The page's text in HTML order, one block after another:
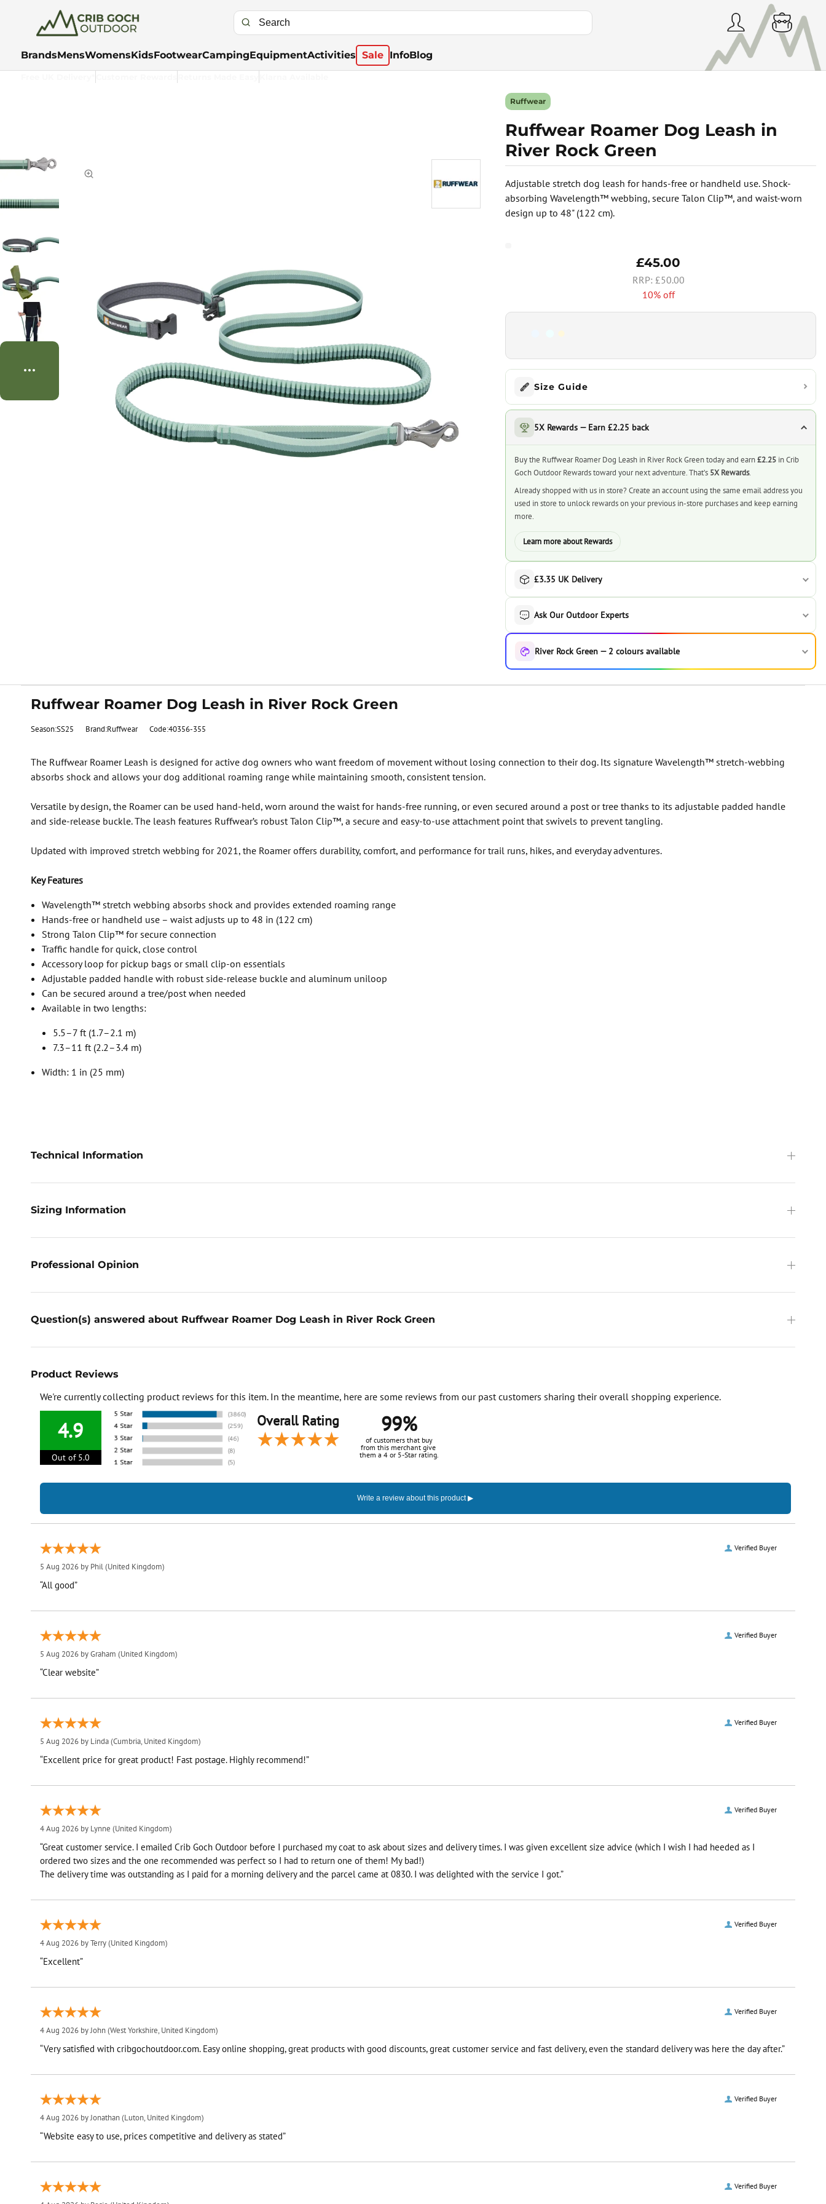
BrandsMensWomensKidsFootwearCampingEquipmentActivities Sale InfoBlog
Adjustable stretch dog leash for hands-free or handheld use. Shock-
absorbing Wavelength™ webbing, secure Talon Clip™, and waist-worn
design up to 48" (122 cm).
Ruffwear
Ruffwear Roamer Dog Leash in
River Rock Green
£45.00
£50.00
10% off
5X Rewards — Earn £2.25 back
Buy the Ruffwear Roamer Dog Leash in River Rock Green today and earn£2.25 in Crib
Goch Outdoor Rewards toward your next adventure. That’s 5X Rewards.
Already shopped with us in store? Create an account using the same email address you
used in store to unlock rewards on your previous in-store purchases and keep earning
more.
Learn more about Rewards
£3.35 UK Delivery
Ask Our Outdoor Experts
River Rock Green — 2 colours available
Size Guide
Ruffwear Roamer Dog Leash in River Rock Green
Season:SS25 Brand:Ruffwear Code:40356-355
The Ruffwear Roamer Leash is designed for active dog owners who want freedom of movement without losing connection to their dog. Its signature Wavelength™ stretch-webbing
absorbs shock and allows your dog additional roaming range while maintaining smooth, consistent tension.
Versatile by design, the Roamer can be used hand-held, worn around the waist for hands-free running, or even secured around a post or tree thanks to its adjustable padded handle
and side-release buckle. The leash features Ruffwear’s robust Talon Clip™, a secure and easy-to-use attachment point that swivels to prevent tangling.
Updated with improved stretch webbing for 2021, the Roamer offers durability, comfort, and performance for trail runs, hikes, and everyday adventures.
Key Features
Wavelength™ stretch webbing absorbs shock and provides extended roaming range
Hands-free or handheld use – waist adjusts up to 48 in (122 cm)
Strong Talon Clip™ for secure connection
Traffic handle for quick, close control
Accessory loop for pickup bags or small clip-on essentials
Adjustable padded handle with robust side-release buckle and aluminum uniloop
Can be secured around a tree/post when needed
Available in two lengths:
5.5–7 ft (1.7–2.1 m)
7.3–11 ft (2.2–3.4 m)
Width: 1 in (25 mm)
Technical Information
Sizing Information
Professional Opinion
Question(s) answered about Ruffwear Roamer Dog Leash in River Rock Green
Product Reviews
We're currently collecting product reviews for this item. In the meantime, here are some reviews from our past customers sharing their overall shopping experience.
4.9
Out of 5.0
Overall Rating 99%
of customers that buy
from this merchant give
them a 4 or 5-Star rating.
Verified Buyer
5 Aug 2026 by Phil(United Kingdom)
“All good”
Verified Buyer
5 Aug 2026 byGraham (United Kingdom)
“Clear website”
Verified Buyer
5 Aug 2026 by Linda(Cumbria, United Kingdom)
“Excellent price for great product! Fast postage. Highly recommend!”
Verified Buyer
4 Aug 2026 by Lynne (United Kingdom)
“Great customer service. I emailed Crib Goch Outdoor before I purchased my coat to ask about sizes and delivery times. I was given excellent size advice (which I wish I had heeded as I
ordered two sizes and the one recommended was perfect so I had to return one of them! My bad!)
The delivery time was outstanding as I paid for a morning delivery and the parcel came at 0830. I was delighted with the service I got.”
Verified Buyer
4 Aug 2026 byTerry(United Kingdom)
“Excellent”
Verified Buyer
4 Aug 2026 byJohn(West Yorkshire, United Kingdom)
“Very satisfied with cribgochoutdoor.com. Easy online shopping, great products with good discounts, great customer service and fast delivery, even the standard delivery was here the day after.”
Verified Buyer
4 Aug 2026 byJonathan(Luton, United Kingdom)
“Website easy to use, prices competitive and delivery as stated”
Verified Buyer